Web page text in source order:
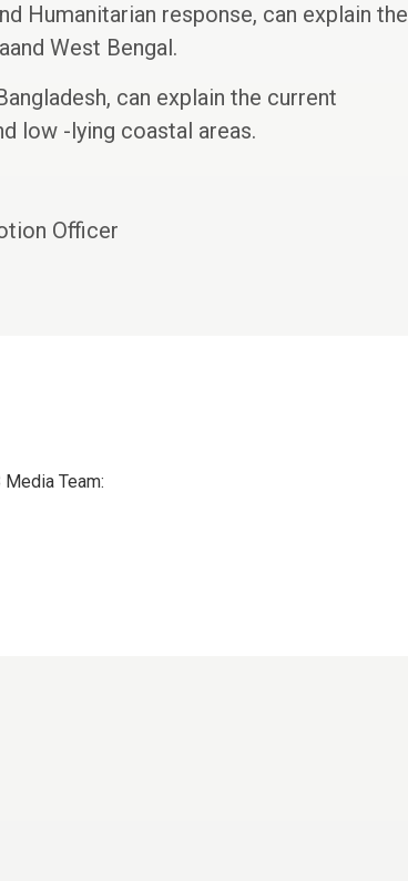
Humanitarian response, can explain the
West Bengal.
can explain the current
low -lying coastal areas.
Officer
Team: